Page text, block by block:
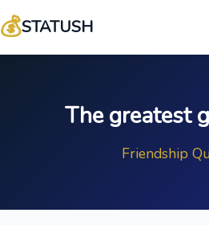
💰STATUSH
The greatest
Friendship